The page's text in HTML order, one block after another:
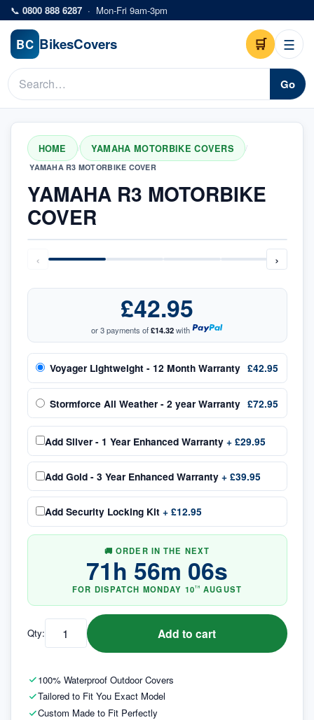
Skip to main content
📞 0800 888 6287 · Mon-Fri 9am-3pm
BC BikesCovers 🛒 ☰
Go
HOME / YAMAHA MOTORBIKE COVERS /
YAMAHA R3 MOTORBIKE COVER
YAMAHA R3 MOTORBIKE
COVER
‹ ›
100% Waterproof Outdoor Covers
Tailored to Fit You Exact Model
Custom Made to Fit Perfectly
£42.95
or 3 payments of£14.32with
Voyager Lightweight - 12 Month Warranty £42.95
Stormforce All Weather - 2 year Warranty £72.95
Add Silver - 1 Year Enhanced Warranty + £29.95
Add Gold - 3 Year Enhanced Warranty + £39.95
Add Security Locking Kit + £12.95
🚚 ORDER IN THE NEXT
71h 56m 05s
FOR DISPATCH MONDAY 10TH AUGUST
Qty: Add to cart